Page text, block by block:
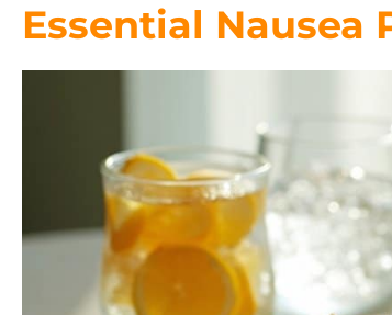
Essential Nausea